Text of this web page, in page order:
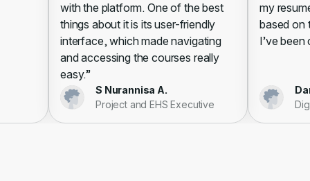
with the platform. One of the best
things about it is its user-friendly
interface, which made navigating
and accessing the courses really
easy.”
S Nurannisa A.
Project and EHS Executive
my
based on
I’ve been